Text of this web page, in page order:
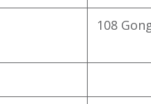
108